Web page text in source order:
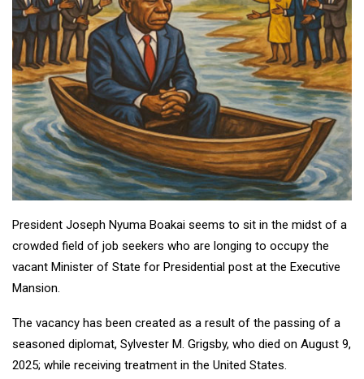
President Joseph Nyuma Boakai seems to sit in the midst of a
crowded field of job seekers who are longing to occupy the
vacant Minister of State for Presidential post at the Executive
Mansion.
The vacancy has been created as a result of the passing of a
seasoned diplomat, Sylvester M. Grigsby, who died on August 9,
2025; while receiving treatment in the United States.